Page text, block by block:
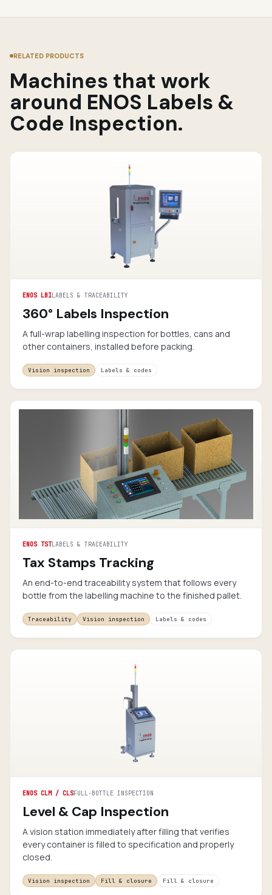
RELATED PRODUCTS
Machines that work
around ENOS Labels &
Code Inspection.
ENOS LBILABELS & TRACEABILITY
360° Labels Inspection
A full-wrap labelling inspection for bottles, cans and
other containers, installed before packing.
Vision inspection Labels & codes
ENOS TSTLABELS & TRACEABILITY
Tax Stamps Tracking
An end-to-end traceability system that follows every
bottle from the labelling machine to the finished pallet.
Traceability Vision inspection Labels & codes
ENOS CLM / CLSFULL-BOTTLE INSPECTION
Level & Cap Inspection
A vision station immediately after filling that verifies
every container is filled to specification and properly
closed.
Vision inspection Fill & closure Fill & closure